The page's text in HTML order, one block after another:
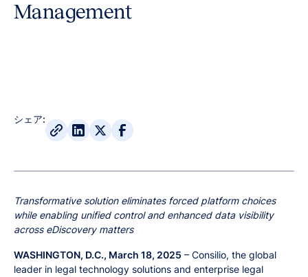
Management
シェア:
Transformative solution eliminates forced platform choices
while enabling unified control and enhanced data visibility
across eDiscovery matters
WASHINGTON, D.C., March 18, 2025 – Consilio, the global
leader in legal technology solutions and enterprise legal